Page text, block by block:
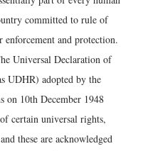
committed to rule of
and protection.
Universal Declaration of
UDHR) adopted by the
on 10th December 1948
certain universal rights,
these are acknowledged